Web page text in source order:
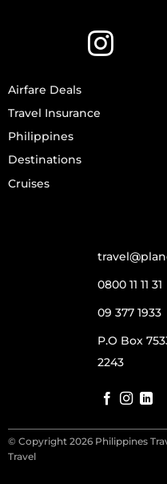
Airfare Deals
Travel Insurance
Philippines
Destinations
Cruises
0800 11 11 31
09 377 1933
P.O Box
2243
© Copyright 2026 Philippines
Travel